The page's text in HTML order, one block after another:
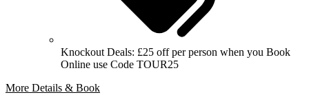
Knockout Deals: £25 off per person when you Book
Online use Code TOUR25
More Details & Book